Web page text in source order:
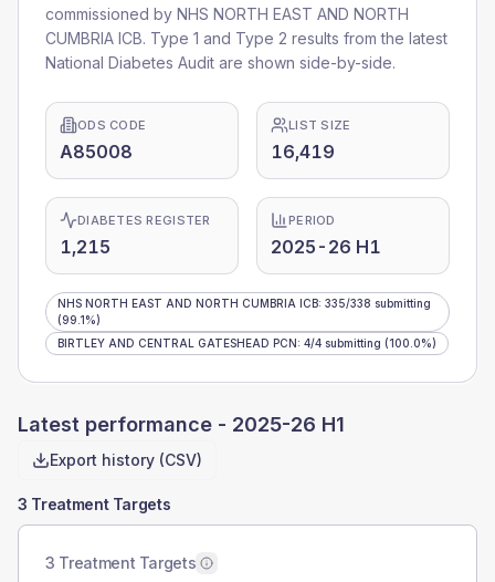
commissioned by NHS NORTH EAST AND NORTH
CUMBRIA ICB. Type 1 and Type 2 results from the latest
National Diabetes Audit are shown side-by-side.
ODS CODE
A85008
LIST SIZE
16,419
DIABETES REGISTER
1,215
PERIOD
2025-26 H1
NHS NORTH EAST AND NORTH CUMBRIA ICB: 335/338 submitting
(99.1%)
BIRTLEY AND CENTRAL GATESHEAD PCN: 4/4 submitting (100.0%)
Latest performance - 2025-26 H1
Export history (CSV)
3 Treatment Targets
3 Treatment Targets